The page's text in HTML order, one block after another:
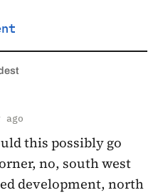
ago
this possibly go
no, south west
development, north